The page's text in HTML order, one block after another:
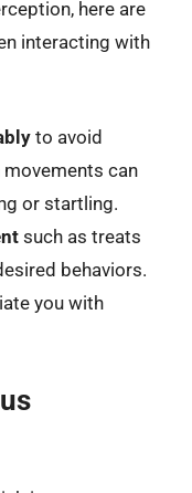
here are
interacting with
to avoid
can
or startling.
such as treats
behaviors.
you with